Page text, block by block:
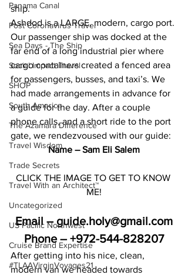
Panama Canal
Post Coronavirus Travel
Sea Days - The Ship
Social Impact Travel
SHOP
South America
The Azamara Difference
Travel Wisdom
Trade Secrets
Travel With an Architect™
Uncategorized
US Pacific Northwest
Cruise Brand Expertise
#TLAAVirginVoyages21
ship.
Ashdod is a LARGE, modern, cargo port.
Our passenger ship was docked at the
far end of a long industrial pier where
cargo containers created a fenced area
for passengers, busses, and taxi’s. We
had made arrangements in advance for
a guide for the day. After a couple
phone calls, and a short ride to the port
gate, we rendezvoused with our guide:
Name – Sam Eli Salem
CLICK THE IMAGE TO GET TO KNOW
ME!
Email – guide.holy@gmail.com
Phone – +972-544-828207
After getting into his nice, clean,
modern van we headed towards